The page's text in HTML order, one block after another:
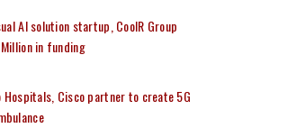
AI solution startup, CoolR Group
in funding
Cisco partner to create 5G